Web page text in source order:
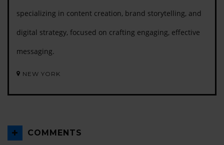
specializing in content creation, brand storytelling, and
digital strategy, focused on crafting engaging, effective
messaging.
NEW YORK
COMMENTS